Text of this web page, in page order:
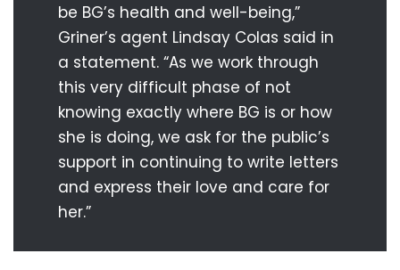
be BG’s health and well-being,”
Griner’s agent Lindsay Colas said in
a statement. “As we work through
this very difficult phase of not
knowing exactly where BG is or how
she is doing, we ask for the public’s
support in continuing to write letters
and express their love and care for
her.”